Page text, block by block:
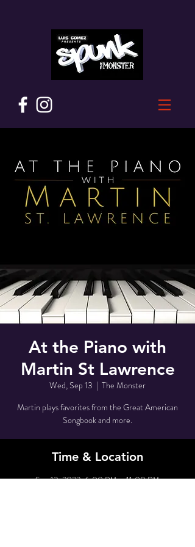
At the Piano with
Martin St Lawrence
Wed, Sep 13
  |
The Monster
Martin plays favorites from the Great American
Songbook and more.
Time & Location
Sep 13, 2023, 6:00 PM – 11:00 PM